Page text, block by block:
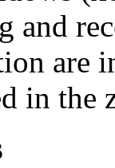
and
are
in the